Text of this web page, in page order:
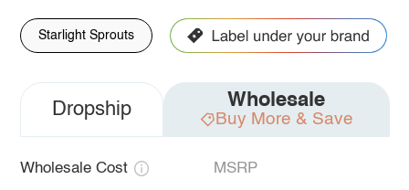
Starlight Sprouts
Dropship Wholesale
Buy More & Save
Wholesale Cost MSRP